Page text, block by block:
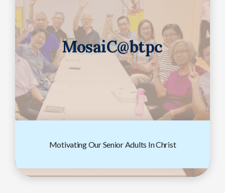
MosaiC@btpc
Motivating Our Senior Adults In Christ